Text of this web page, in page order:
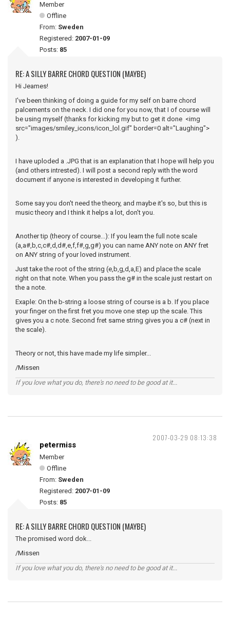
Member
Offline
From: Sweden
Registered: 2007-01-09
Posts: 85
RE: A SILLY BARRE CHORD QUESTION (MAYBE)
Hi Jeames!
I've been thinking of doing a guide for my self on barre chord
palcements on the neck. I did one for you now, that I of course will
be using myself (thanks for kicking my but to get it done <img
src="images/smiley_icons/icon_lol.gif" border=0 alt="Laughing">
).
I have uploded a .JPG that is an explanation that I hope will help you
(and others intrested). I will post a second reply with the word
document if anyone is interested in developing it further.
Some say you don't need the theory, and maybe it's so, but this is
music theory and I think it helps a lot, don't you.
Another tip (theory of course...): If you learn the full note scale
(a,a#,b,c,c#,d,d#,e,f,f#,g,g#) you can name ANY note on ANY fret
on ANY string of your loved instrument.
Just take the root of the string (e,b,g,d,a,E) and place the scale
right on that note. When you pass the g# in the scale just restart on
the a note.
Exaple: On the b-string a loose string of course is a b. If you place
your finger on the first fret you move one step up the scale. This
gives you a c note. Second fret same string gives you a c# (next in
the scale).
Theory or not, this have made my life simpler...
/Missen
If you love what you do, there's no need to be good at it...
2007-03-29 08:13:38
petermiss
Member
Offline
From: Sweden
Registered: 2007-01-09
Posts: 85
RE: A SILLY BARRE CHORD QUESTION (MAYBE)
The promised word dok...
/Missen
If you love what you do, there's no need to be good at it...